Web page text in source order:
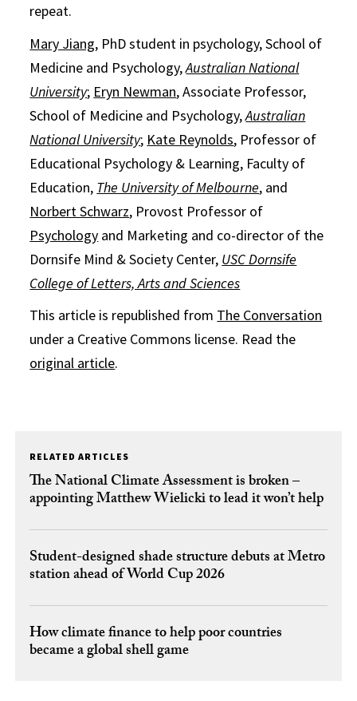
repeat.
Mary Jiang, PhD student in psychology, School of
Medicine and Psychology,Australian National
University; Eryn Newman, Associate Professor,
School of Medicine and Psychology,Australian
National University; Kate Reynolds, Professor of
Educational Psychology & Learning, Faculty of
Education, The University of Melbourne, and
Norbert Schwarz, Provost Professor of
Psychology and Marketing and co-director of the
Dornsife Mind & Society Center, USC Dornsife
College of Letters, Arts and Sciences
This article is republished from The Conversation
under a Creative Commons license. Read the
original article.
RELATED ARTICLES
The National Climate Assessment is broken –
appointing Matthew Wielicki to lead it won’t help
Student-designed shade structure debuts at Metro
station ahead of World Cup 2026
How climate finance to help poor countries
became a global shell game